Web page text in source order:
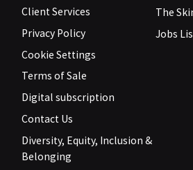
Client Services
Privacy Policy
Cookie Settings
Terms of Sale
Digital subscription
Contact Us
Diversity, Equity, Inclusion &
Belonging
The
Jobs